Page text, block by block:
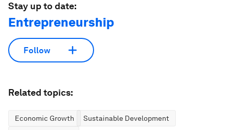
Stay up to date:
Entrepreneurship
Follow
Related topics:
Economic Growth
Sustainable Development